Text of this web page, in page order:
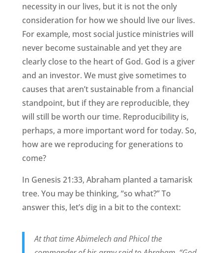
necessity in our lives, but it is not the only
consideration for how we should live our lives.
For example, most social justice ministries will
never become sustainable and yet they are
clearly close to the heart of God. God is a giver
and an investor. We must give sometimes to
causes that aren’t sustainable from a financial
standpoint, but if they are reproducible, they
will still be worth our time. Reproducibility is,
perhaps, a more important word for today. So,
how are we reproducing for generations to
come?
In Genesis 21:33, Abraham planted a tamarisk
tree. You may be thinking, “so what?” To
answer this, let’s dig in a bit to the context:
At that time Abimelech and Phicol the